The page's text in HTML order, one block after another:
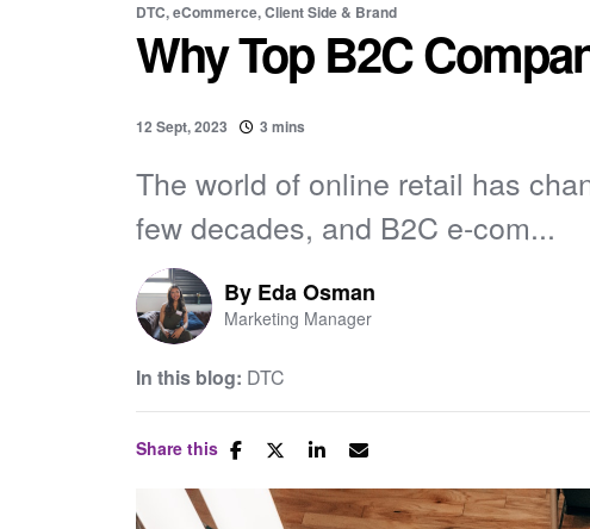
DTC, eCommerce, Client Side & Brand
Why Top B2C
12 Sept, 2023 3 mins
The world of online retail has
few decades, and B2C e-com...
By Eda Osman
Marketing Manager
In this blog: DTC
Share this